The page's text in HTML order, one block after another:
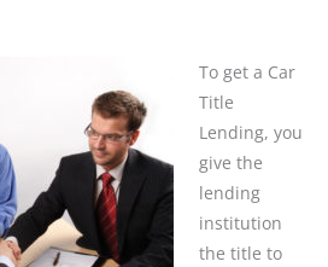
To get a Car
Title
Lending, you
give the
lending
institution
the title to